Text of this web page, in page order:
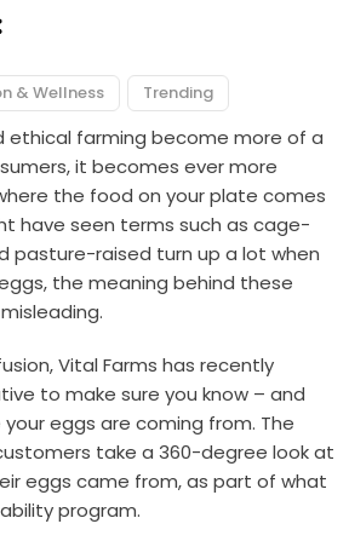
& Wellness Trending
ethical farming become more of a
it becomes ever more
the food on your plate comes
have seen terms such as cage-
pasture-raised turn up a lot when
the meaning behind these
Vital Farms has recently
to make sure you know – and
eggs are coming from. The
take a 360-degree look at
eggs came from, as part of what
program.